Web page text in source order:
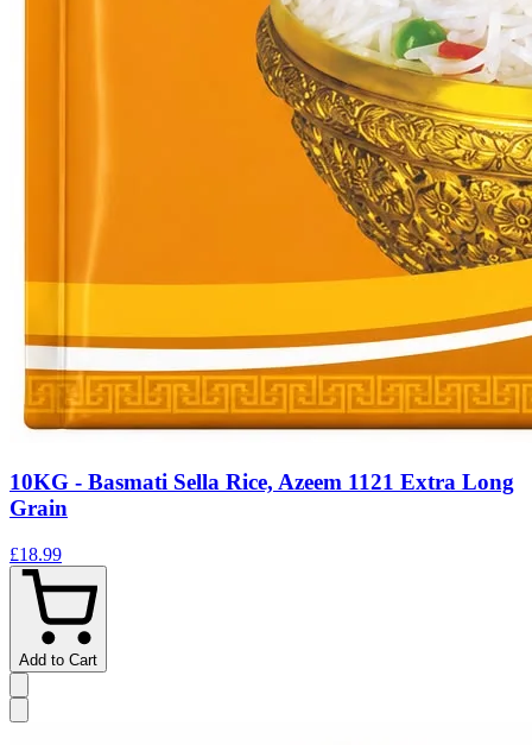
10KG - Basmati Sella Rice, Azeem 1121 Extra Long
Grain
£18.99
Add to Cart